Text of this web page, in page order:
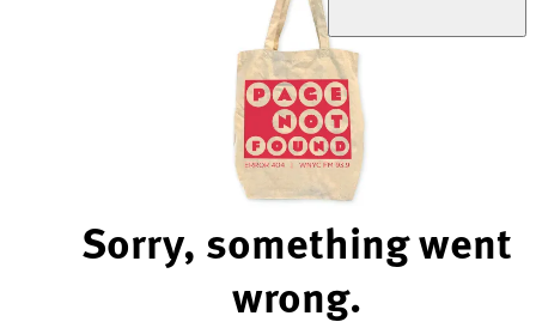
Sorry, something went
wrong.